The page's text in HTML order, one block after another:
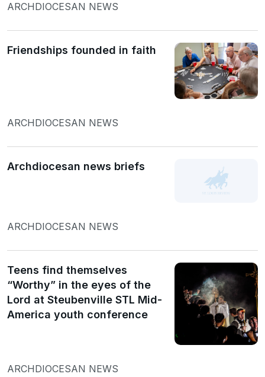
ARCHDIOCESAN NEWS
Friendships founded in faith
ARCHDIOCESAN NEWS
Archdiocesan news briefs
ARCHDIOCESAN NEWS
Teens find themselves
“Worthy” in the eyes of the
Lord at Steubenville STL Mid-
America youth conference
ARCHDIOCESAN NEWS